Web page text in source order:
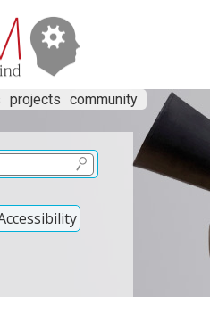
projects community